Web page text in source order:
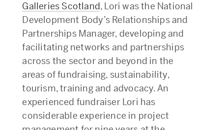
Galleries Scotland, Lori was the National
Development Body’s Relationships and
Partnerships Manager, developing and
facilitating networks and partnerships
across the sector and beyond in the
areas of fundraising, sustainability,
tourism, training and advocacy. An
experienced fundraiser Lori has
considerable experience in project